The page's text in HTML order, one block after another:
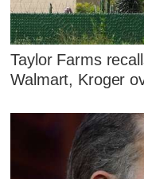
Taylor Farms
Walmart, Kroger